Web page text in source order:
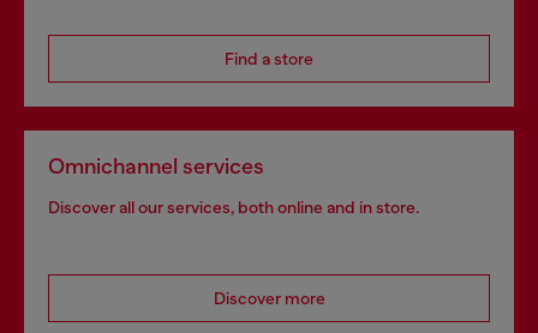
Find a store
Omnichannel services
Discover all our services, both online and in store.
Discover more